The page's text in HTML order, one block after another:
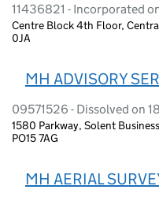
11436821 - Incorporated
Centre Block 4th Floor,
0JA
MH ADVISORY
09571526 - Dissolved on
1580 Parkway, Solent
PO15 7AG
MH AERIAL